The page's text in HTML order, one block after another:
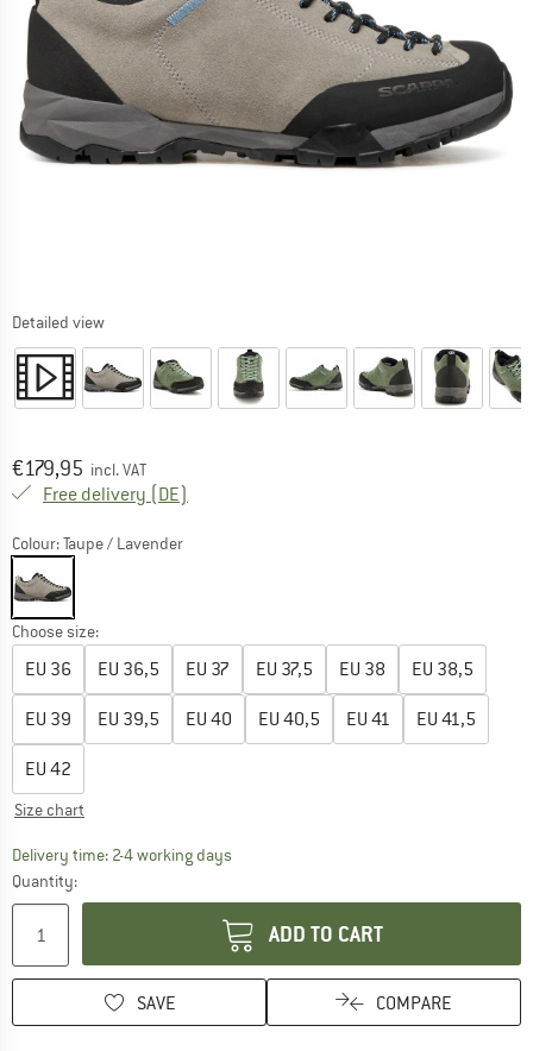
Detailed view
Price:
€179,95 incl. VAT
Free delivery (DE)
Colour:Taupe / Lavender
Choose size:
EU 36 EU 36,5 EU 37 EU 37,5 EU 38 EU 38,5
EU 39 EU 39,5 EU 40 EU 40,5 EU 41 EU 41,5
EU 42
Size chart
Delivery time: 2-4 working daysThe link opens an information box which
Quantity:
ADD TO CART
SAVE COMPARE